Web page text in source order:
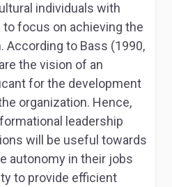
individuals with
focus on achieving the
According to Bass (1990,
the vision of an
for the development
organization. Hence,
leadership
will be useful towards
autonomy in their jobs
to provide efficient